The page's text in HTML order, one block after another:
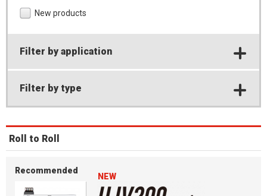
New products
Filter by application
Filter by type
Roll to Roll
Recommended
NEW